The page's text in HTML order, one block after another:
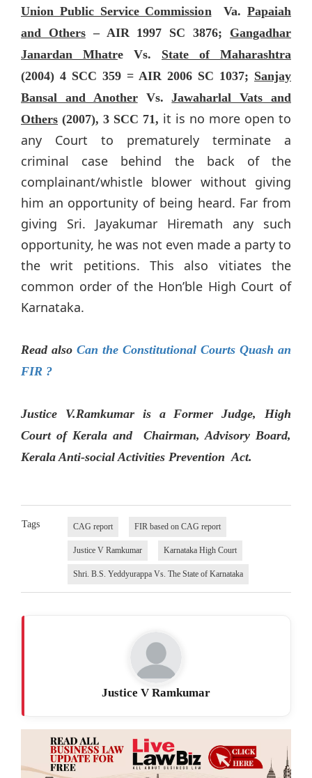
Union Public Service CommissionVa. Papaiah
and Others– AIR 1997 SC 3876; Gangadhar
Janardan Mhatre Vs. State of Maharashtra
(2004) 4 SCC 359 = AIR 2006 SC 1037; Sanjay
Bansal and AnotherVs.Jawaharlal Vats and
Others (2007), 3 SCC 71, it is no more open to
any Court to prematurely terminate a
criminal case behind the back of the
complainant/whistle blower without giving
him an opportunity of being heard. Far from
giving Sri. Jayakumar Hiremath any such
opportunity, he was not even made a party to
the writ petitions. This also vitiates the
common order of the Hon’ble High Court of
Karnataka.
Read also Can the Constitutional Courts Quash an
FIR ?
Justice V.Ramkumar is a Former Judge, High
Court of Kerala and Chairman, Advisory Board,
Kerala Anti-social Activities Prevention Act.
Tags CAG report FIR based on CAG report
Justice V Ramkumar Karnataka High Court
Shri. B.S. Yeddyurappa Vs. The State of Karnataka
Justice V Ramkumar